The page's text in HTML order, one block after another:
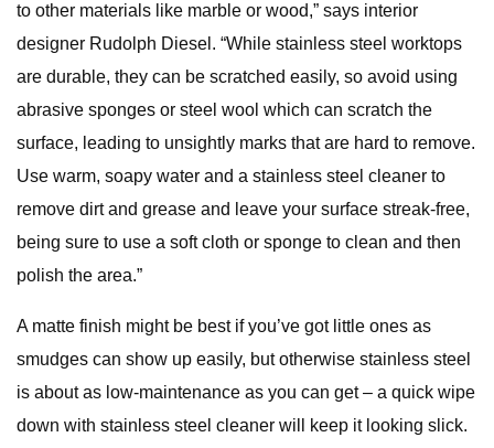
to other materials like marble or wood,” says interior
designer Rudolph Diesel. “While stainless steel worktops
are durable, they can be scratched easily, so avoid using
abrasive sponges or steel wool which can scratch the
surface, leading to unsightly marks that are hard to remove.
Use warm, soapy water and a stainless steel cleaner to
remove dirt and grease and leave your surface streak-free,
being sure to use a soft cloth or sponge to clean and then
polish the area.”
A matte finish might be best if you’ve got little ones as
smudges can show up easily, but otherwise stainless steel
is about as low-maintenance as you can get – a quick wipe
down with stainless steel cleaner will keep it looking slick.